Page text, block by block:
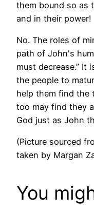
them bound so as
and in their power!
No. The roles of
path of John's
must decrease.” It
the people to
help them find the
too may find they
God just as John
(Picture sourced
taken by Margan
You